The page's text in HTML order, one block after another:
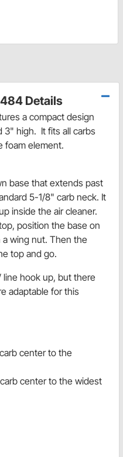
Details
a compact design
3" high. It fits all carbs
foam element.
base that extends past
5-1/8" carb neck. It
inside the air cleaner.
position the base on
wing nut. Then the
top and go.
line hook up, but there
adaptable for this
center to the
center to the widest